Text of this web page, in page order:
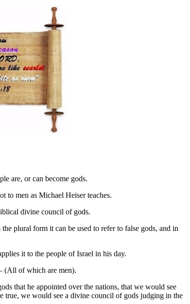
are, or can become gods.
to men as Michael Heiser teaches.
divine council of gods.
plural form it can be used to refer to false gods, and in
it to the people of Israel in his day.
(All of which are men).
that he appointed over the nations, that we would see
true, we would see a divine council of gods judging in the